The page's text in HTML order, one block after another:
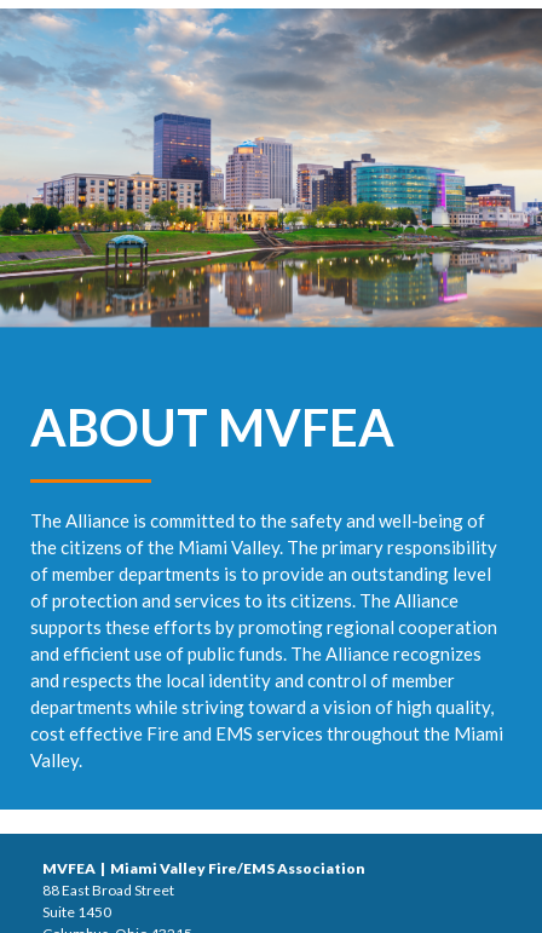
ABOUT MVFEA
The Alliance is committed to the safety and well-being of
the citizens of the Miami Valley. The primary responsibility
of member departments is to provide an outstanding level
of protection and services to its citizens. The Alliance
supports these efforts by promoting regional cooperation
and efficient use of public funds. The Alliance recognizes
and respects the local identity and control of member
departments while striving toward a vision of high quality,
cost effective Fire and EMS services throughout the Miami
Valley.
MVFEA | Miami Valley Fire/EMS Association
88 East Broad Street
Suite 1450